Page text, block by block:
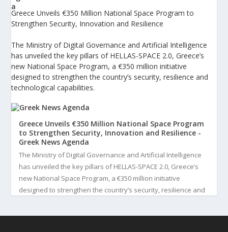
Greece Unveils €350 Million National Space Program to
Strengthen Security, Innovation and Resilience
The Ministry of Digital Governance and Artificial Intelligence
has unveiled the key pillars of HELLAS-SPACE 2.0, Greece’s
new National Space Program, a €350 million initiative
designed to strengthen the country’s security, resilience and
technological capabilities.
Greece Unveils €350 Million National Space Program
to Strengthen Security, Innovation and Resilience -
Greek News Agenda
The Ministry of Digital Governance and Artificial Intelligence
has unveiled the key pillars of HELLAS-SPACE 2.0, Greece’s
new National Space Program, a €350 million initiative
designed to strengthen the country’s security, resilience and